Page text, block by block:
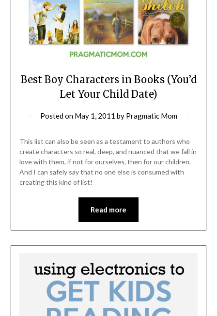
Best Boy Characters in Books (You’d
Let Your Child Date)
Posted on May 1, 2011 by Pragmatic Mom
This list can also be seen as a testament to authors who
create characters so real, deep, and nuanced that we fall in
love with them, if not for ourselves, then for our children.
And I can safely say that no one else is consumed with
creating this kind of list!
Read more